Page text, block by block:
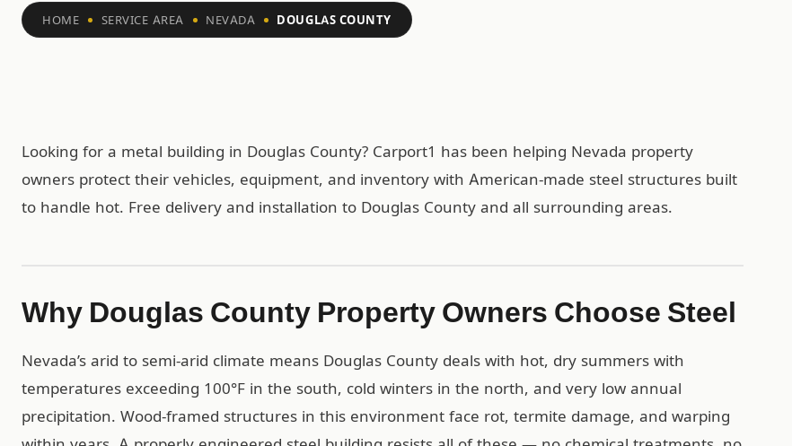
HOME SERVICE AREA NEVADA DOUGLAS COUNTY
Looking for a metal building in Douglas County? Carport1 has been helping Nevada property
owners protect their vehicles, equipment, and inventory with American-made steel structures built
to handle hot. Free delivery and installation to Douglas County and all surrounding areas.
Why Douglas County Property Owners Choose Steel
Nevada’s arid to semi-arid climate means Douglas County deals with hot, dry summers with
temperatures exceeding 100°F in the south, cold winters in the north, and very low annual
precipitation. Wood-framed structures in this environment face rot, termite damage, and warping